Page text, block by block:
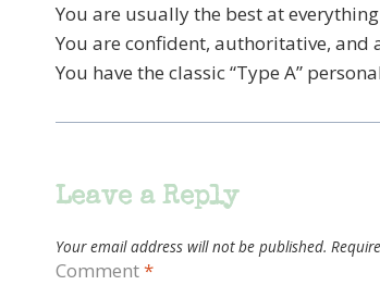
You are usually the best at
You are confident, authoritative, and
You have the classic “Type A”
Leave a Reply
Your email address will not be published.
Comment*